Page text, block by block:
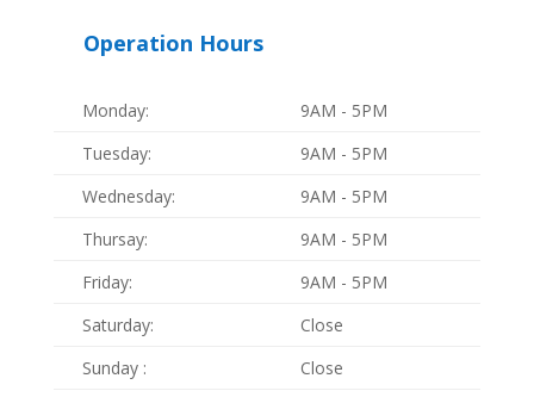
Operation Hours
Monday:
9AM - 5PM
Tuesday:
9AM - 5PM
Wednesday:
9AM - 5PM
Thursay:
9AM - 5PM
Friday:
9AM - 5PM
Saturday:
Close
Sunday :
Close